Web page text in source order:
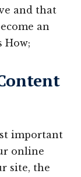
and that
an
How;
important
online
site, the